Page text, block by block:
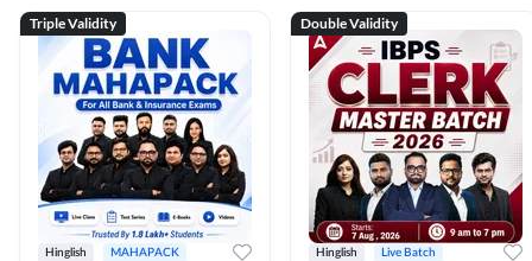
Triple Validity
Hinglish MAHAPACK
Double Validity
Hinglish Live Batch